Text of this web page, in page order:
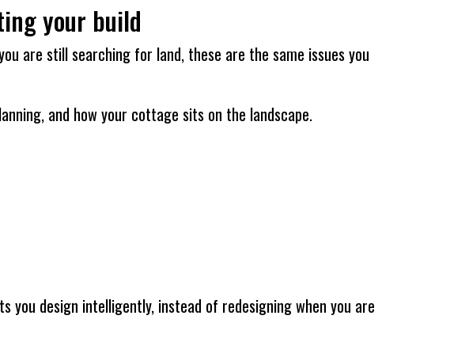
your build
are still searching for land, these are the same issues you
and how your cottage sits on the landscape.
design intelligently, instead of redesigning when you are